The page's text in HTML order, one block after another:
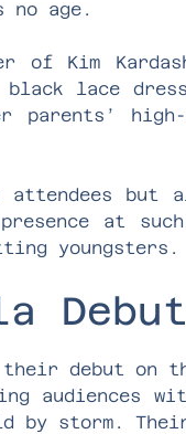
no age.
of Kim
lace
parents’
but
at
youngsters.
Debut
debut on
audiences
by storm.